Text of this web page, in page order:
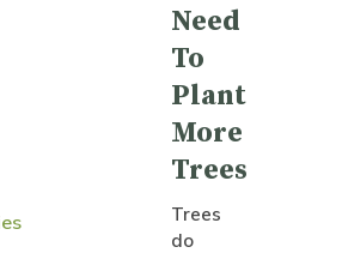
Need
To
Plant
More
Trees
Trees
do